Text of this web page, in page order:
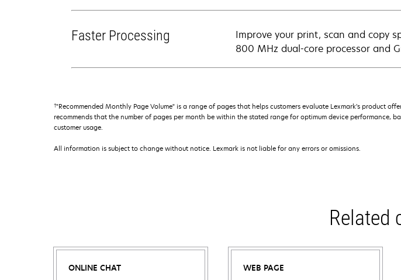
Faster Processing
Improve your print, scan and copy
800 MHz dual-core processor and
†"Recommended Monthly Page Volume" is a range of pages that helps customers evaluate Lexmark’s product
recommends that the number of pages per month be within the stated range for optimum device
customer usage.
All information is subject to change without notice. Lexmark is not liable for any errors or omissions.
Related
ONLINE CHAT WEB PAGE